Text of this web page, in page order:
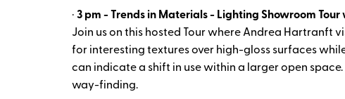
· 3 pm - Trends in Materials - Lighting Showroom
Join us on this hosted Tour where Andrea Hartranft
for interesting textures over high-gloss surfaces
can indicate a shift in use within a larger open
way-finding.